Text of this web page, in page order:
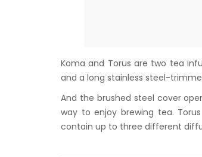
Koma and Torus are two tea
and a long stainless steel-
And the brushed steel cover
way to enjoy brewing tea.
contain up to three different